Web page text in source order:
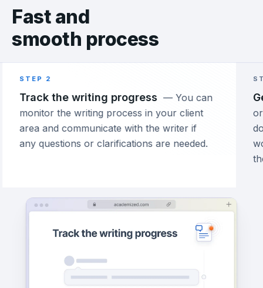
Fast and
smooth process
STEP 2
Track the writing progress — You can
monitor the writing process in your client
area and communicate with the writer if
any questions or clarifications are needed.